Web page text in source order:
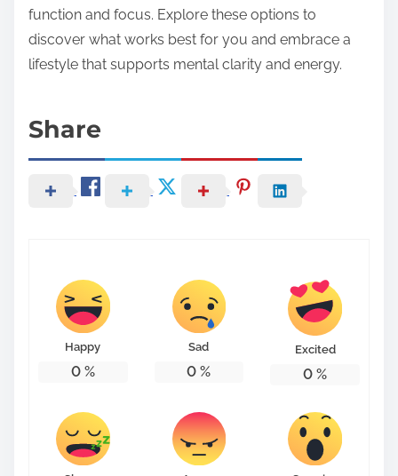
function and focus. Explore these options to
discover what works best for you and embrace a
lifestyle that supports mental clarity and energy.
Share
Happy
0%
Sad
0 %
Excited
0 %